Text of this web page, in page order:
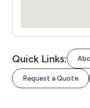
Quick Links:
Request a Quote